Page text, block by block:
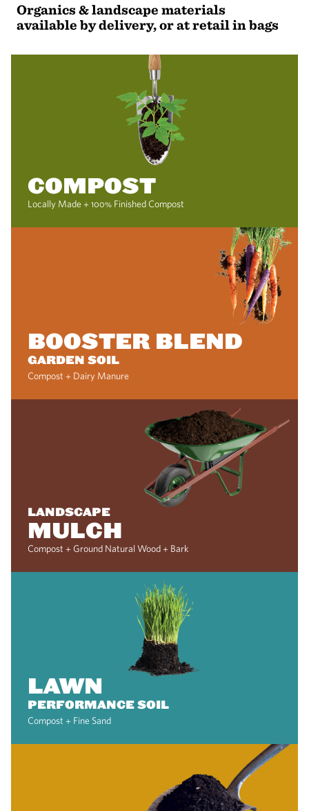
Organics & landscape materials
available by delivery, or at retail in bags
COMPOST
Locally Made + 100% Finished Compost
BOOSTER BLEND
GARDEN SOIL
Compost + Dairy Manure
LANDSCAPE
MULCH
Compost + Ground Natural Wood + Bark
LAWN
PERFORMANCE SOIL
Compost + Fine Sand